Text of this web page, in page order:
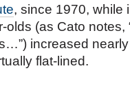
, since 1970, while
(as Cato notes,
increased
flat-lined.